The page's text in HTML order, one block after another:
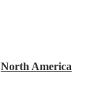
North America